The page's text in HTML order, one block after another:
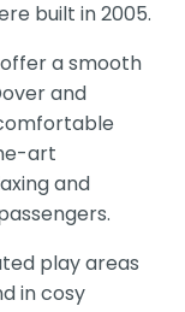
built in 2005.
a smooth
and
art
and
play areas
in cosy